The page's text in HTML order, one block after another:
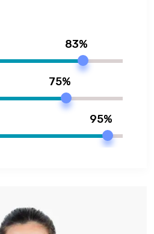
83%
75%
95%